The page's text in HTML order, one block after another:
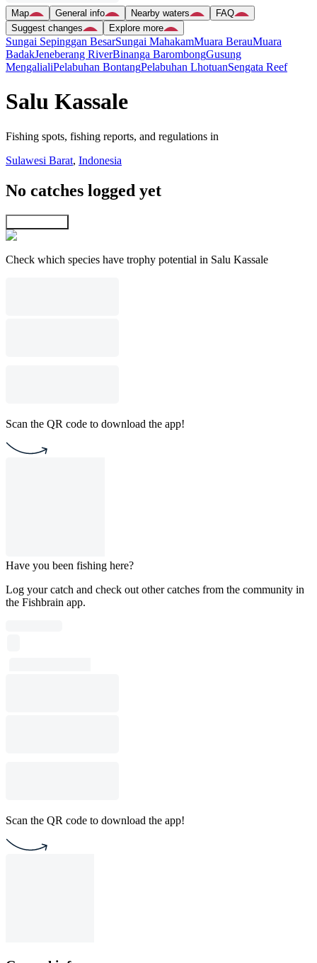
Map General info Nearby waters
FAQ
Suggest changes
Explore more
Sungai Sepinggan BesarSungai MahakamMuara BerauMuara
BadakJeneberang RiverBinanga BarombongGusung
MengalialiPelabuhan BontangPelabuhan LhotuanSengata Reef
Salu Kassale
Fishing spots, fishing reports, and regulations in
Sulawesi Barat, Indonesia
No catches logged yet
Check which species have trophy potential in Salu Kassale
Scan the QR code to download the app!
Have you been fishing here?
Log your catch and check out other catches from the community in
the Fishbrain app.
Scan the QR code to download the app!